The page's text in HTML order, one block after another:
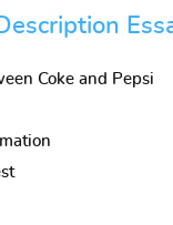
Coke and Pepsi